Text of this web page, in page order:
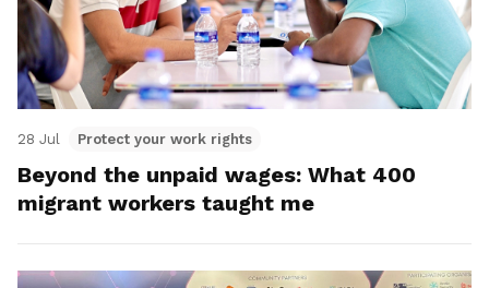
28 Jul Protect your work rights
Beyond the unpaid wages: What 400
migrant workers taught me